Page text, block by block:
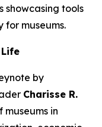
showcasing tools
for museums.
by
Charisse R.
museums in